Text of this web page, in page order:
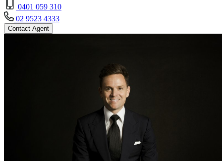
0401 059 310
02 9523 4333
Contact Agent